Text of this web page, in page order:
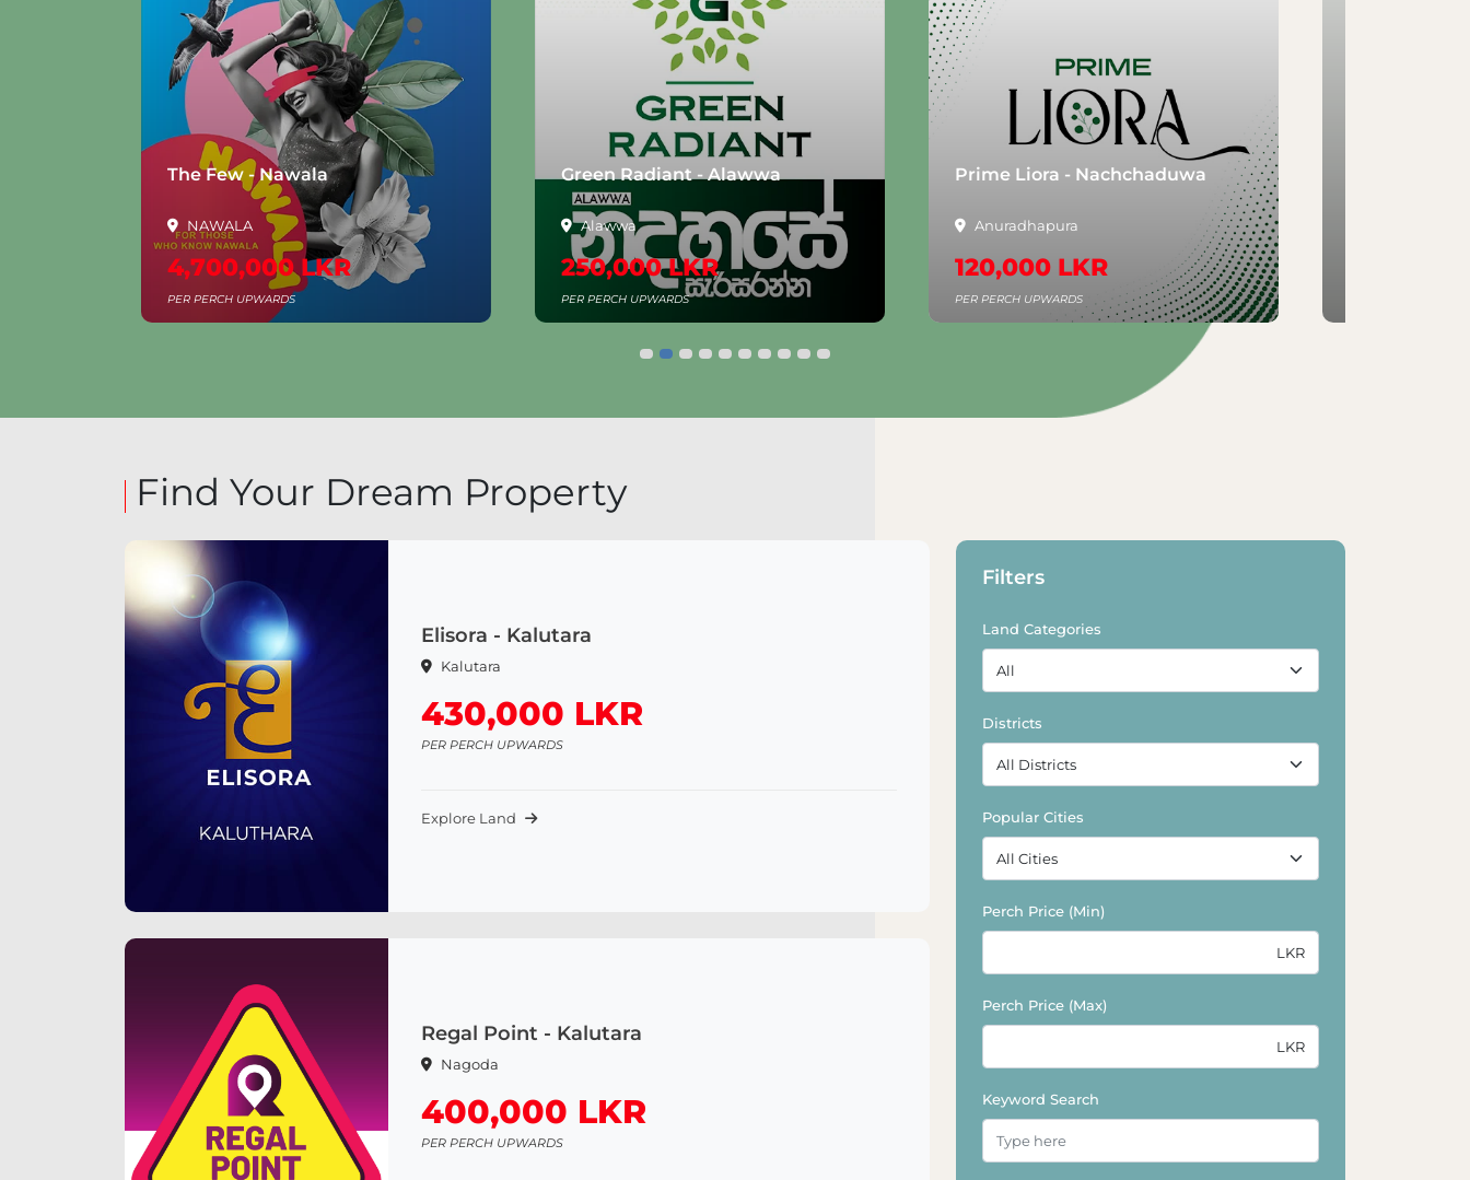
The Few - Nawala
4,700,000 LKR
PER PERCH UPWARDS
Green Radiant - Alawwa
250,000 LKR
PER PERCH UPWARDS
Prime Liora - Nachchaduwa
Anuradhapura
120,000 LKR
PER PERCH UPWARDS
Aventra - Rajagiriya
Rajagiriya
3,250,000 LKR
PER PERCH UPWARDS
Find Your Dream Property
Elisora - Kalutara
Kalutara
430,000 LKR
PER PERCH UPWARDS
Explore Land
Regal Point - Kalutara
Nagoda
400,000 LKR
PER PERCH UPWARDS
Filters
Land Categories
Districts
Popular Cities
Perch Price (Min)
Perch Price (Max)
Keyword Search